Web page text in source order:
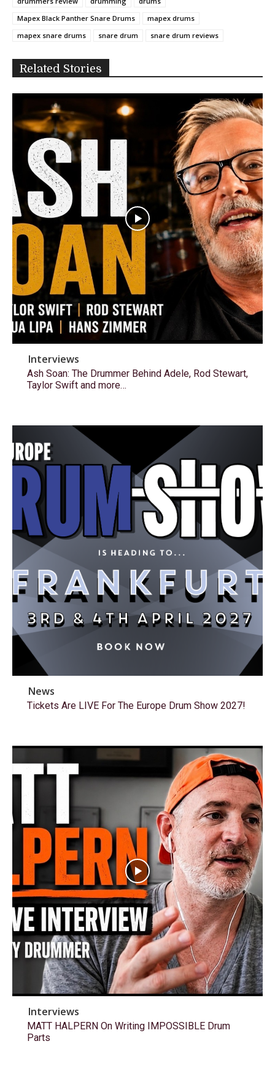
Mapex Black Panther Snare Drums
mapex drums
mapex snare drums
snare drum snare drum reviews
Related Stories
Interviews
Ash Soan: The Drummer Behind Adele, Rod Stewart,
Taylor Swift and more…
News
Tickets Are LIVE For The Europe Drum Show 2027!
Interviews
MATT HALPERN On Writing IMPOSSIBLE Drum
Parts